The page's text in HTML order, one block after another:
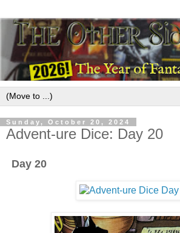
Sunday, October 20, 2024
Advent-ure Dice: Day 20
Day 20